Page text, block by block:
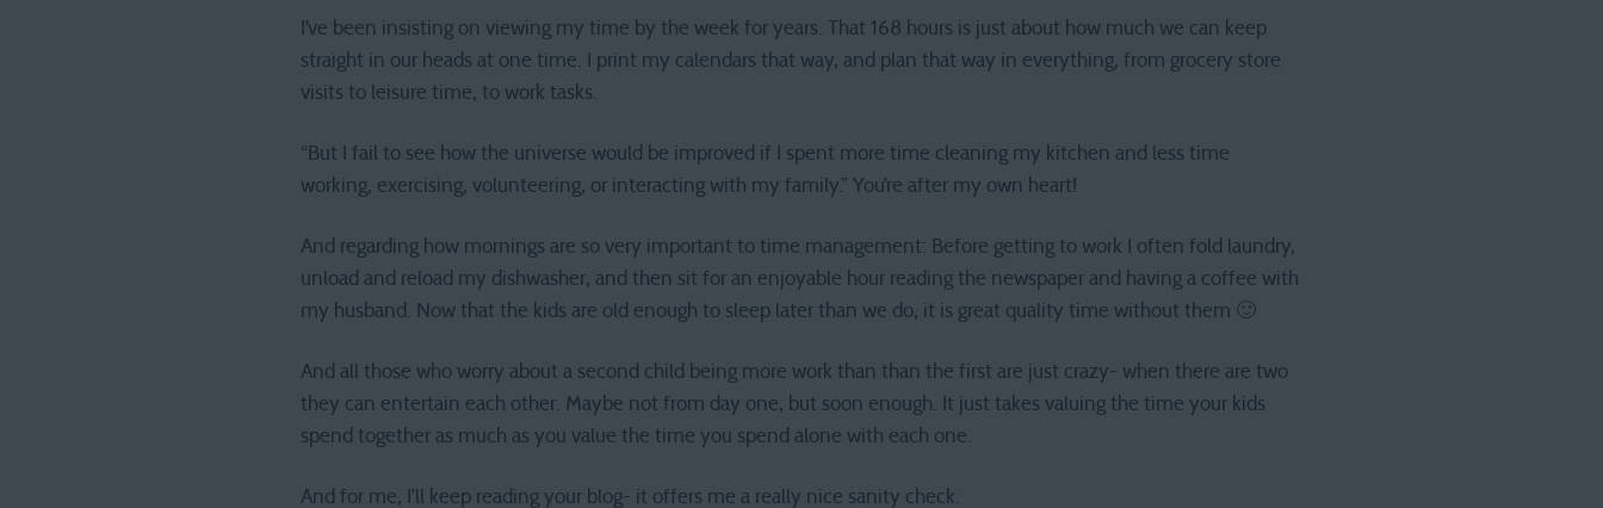
I’ve been insisting on viewing my time by the week for years. That 168 hours is just about how much we can keep
straight in our heads at one time. I print my calendars that way, and plan that way in everything, from grocery store
visits to leisure time, to work tasks.
“But I fail to see how the universe would be improved if I spent more time cleaning my kitchen and less time
working, exercising, volunteering, or interacting with my family.” You’re after my own heart!
And regarding how mornings are so very important to time management: Before getting to work I often fold laundry,
unload and reload my dishwasher, and then sit for an enjoyable hour reading the newspaper and having a coffee with
my husband. Now that the kids are old enough to sleep later than we do, it is great quality time without them 🙂
And all those who worry about a second child being more work than than the first are just crazy- when there are two
they can entertain each other. Maybe not from day one, but soon enough. It just takes valuing the time your kids
spend together as much as you value the time you spend alone with each one.
And for me, I’ll keep reading your blog- it offers me a really nice sanity check.